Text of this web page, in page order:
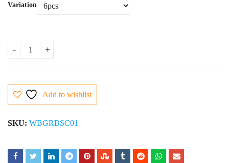
Variation
Butterscotch Cupcake quantity
Add to wishlist
SKU: WBGRBSC01